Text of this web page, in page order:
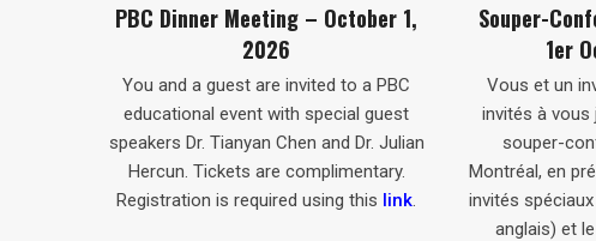
– October 1,
are invited to a PBC
with special guest
Chen and Dr. Julian
are complimentary.
required using thislink.
Souper-Conférence De La CBP –
Vous et un invité êtes cordialement
invités à vous joindre à nous pour un
souper-conférence de la CBP à
Montréal, en présence de conférenciers
invités spéciaux : le Dr Tianyan Chen (en
anglais) et le Dr Julian Hercun (en